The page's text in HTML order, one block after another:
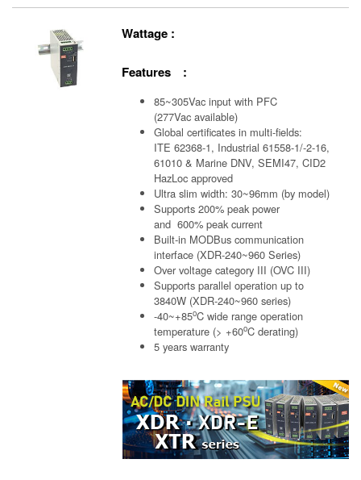
Wattage :
Features :
85~305Vac input with PFC
(277Vac available)
Global certificates in multi-fields:
ITE 62368-1, Industrial 61558-1/-2-16,
61010 & Marine DNV, SEMI47, CID2
HazLoc approved
Ultra slim width: 30~96mm (by model)
Supports 200% peak power
and 600% peak current
Built-in MODBus communication
interface (XDR-240~960 Series)
Over voltage category III (OVC III)
Supports parallel operation up to
3840W (XDR-240~960 series)
-40~+85oC wide range operation
temperature (> +60oC derating)
5 years warranty